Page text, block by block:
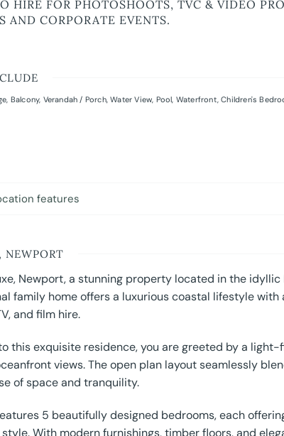
HIRE FOR PHOTOSHOOTS, TVC & VIDEO
AND CORPORATE EVENTS.
, Balcony, Verandah / Porch,Water View, Pool, Waterfront,Children's
features
NEWPORT
Newport, a stunning property located in the idyllic
family home offers a luxurious coastal lifestyle
and film hire.
this exquisite residence, you are greeted by a
views. The open plan layout seamlessly
of space and tranquility.
5 beautifully designed bedrooms, each
With modern furnishings, timber floors, and